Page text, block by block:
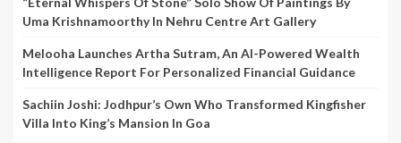
Uma Krishnamoorthy In Nehru Centre Art Gallery
Melooha Launches Artha Sutram, An AI-Powered Wealth
Intelligence Report For Personalized Financial Guidance
Sachiin Joshi: Jodhpur’s Own Who Transformed Kingfisher
Villa Into King’s Mansion In Goa